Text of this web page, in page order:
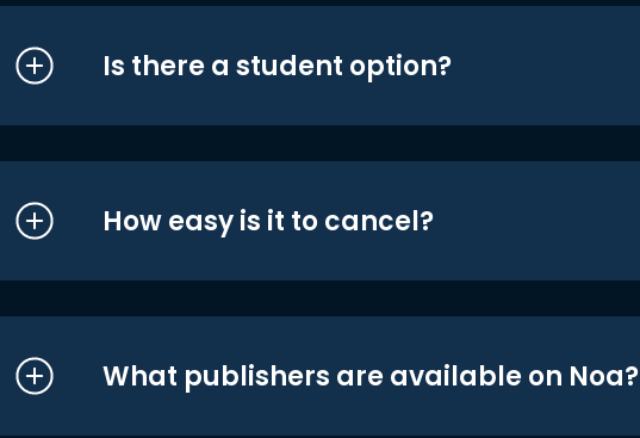
Is there a student option?
How easy is it to cancel?
What publishers are available on Noa?